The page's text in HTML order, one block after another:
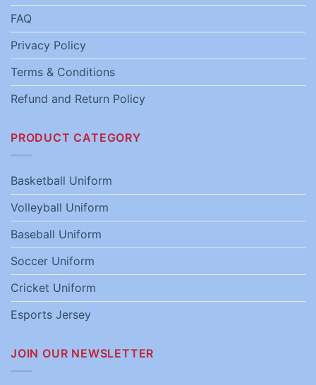
FAQ
Privacy Policy
Terms & Conditions
Refund and Return Policy
PRODUCT CATEGORY
Basketball Uniform
Volleyball Uniform
Baseball Uniform
Soccer Uniform
Cricket Uniform
Esports Jersey
JOIN OUR NEWSLETTER